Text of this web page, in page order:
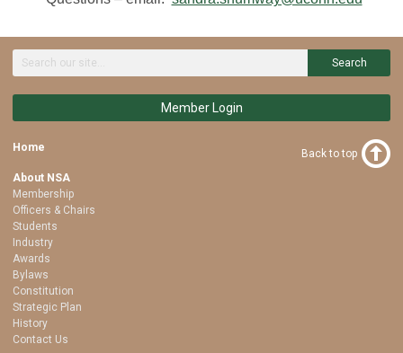
Search
Member Login
Home
About NSA
Membership
Officers & Chairs
Students
Industry
Awards
Bylaws
Constitution
Strategic Plan
History
Contact Us
Back to top